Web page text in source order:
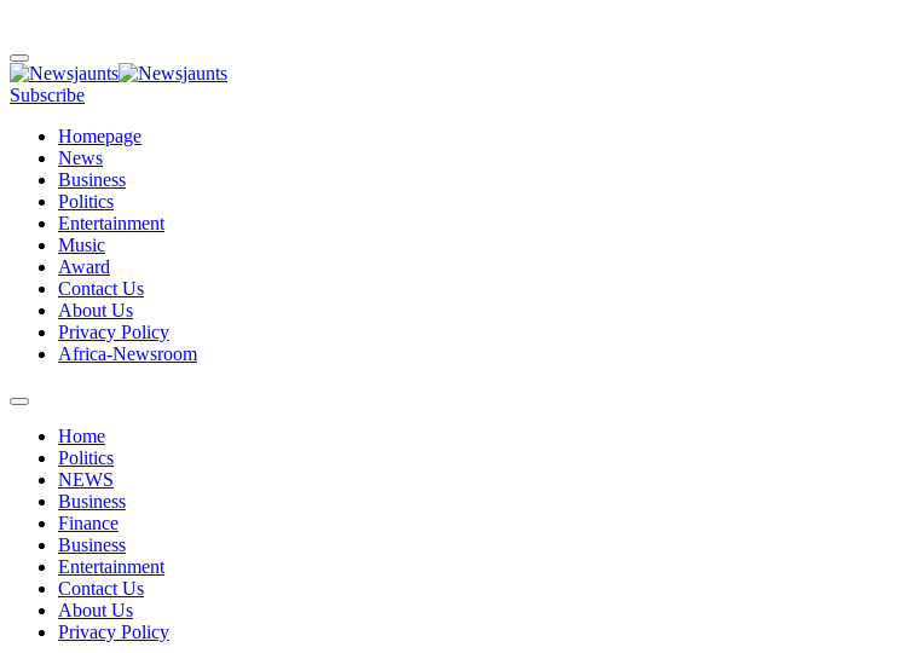
Subscribe
Homepage
News
Business
Politics
Entertainment
Music
Award
Contact Us
About Us
Privacy Policy
Africa-Newsroom
Home
Politics
NEWS
Business
Finance
Business
Entertainment
Contact Us
About Us
Privacy Policy